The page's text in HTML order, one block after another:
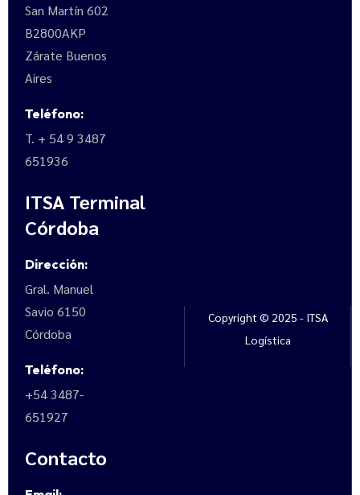
San Martín 602
B2800AKP
Zárate Buenos
Aires
Teléfono:
T. + 54 9 3487
651936
ITSA Terminal
Córdoba
Dirección:
Gral. Manuel
Savio 6150
Córdoba
Teléfono:
+54 3487-
651927
Contacto
Copyright © 2025 - ITSA
Logística